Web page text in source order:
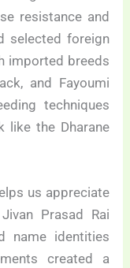
resistance and
selected foreign
imported breeds
and Fayoumi
techniques
like the Dharane
us appreciate
Prasad Rai
name identities
created a